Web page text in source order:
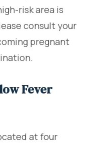
risk area is
consult your
pregnant
Fever
at four